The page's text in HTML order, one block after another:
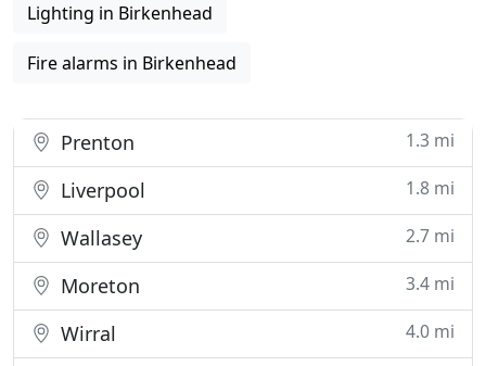
Lighting in Birkenhead
Fire alarms in Birkenhead
Prenton 1.3 mi
Liverpool 1.8 mi
Wallasey 2.7 mi
Moreton 3.4 mi
Wirral 4.0 mi